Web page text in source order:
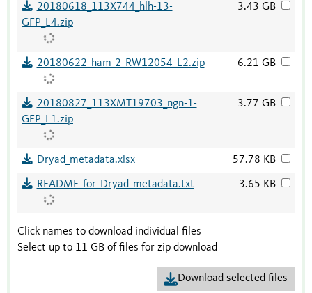
20180618_113X744_hlh-13-
GFP_L4.zip
3.43 GB
20180622_ham-2_RW12054_L2.zip 6.21 GB
20180827_113XMT19703_ngn-1-
GFP_L1.zip
3.77 GB
Dryad_metadata.xlsx 57.78 KB
README_for_Dryad_metadata.txt 3.65 KB
Click names to download individual files
Select up to 11 GB of files for zip download
Download selected files